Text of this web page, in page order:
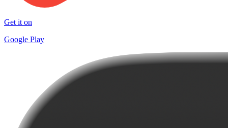
Get it on
Google Play